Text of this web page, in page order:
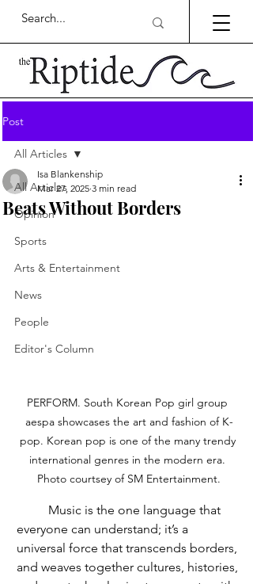
Post
All Articles
Opinion
Sports
Arts & Entertainment
News
People
Editor's Column
All Articles
Beats Without Borders
Isa Blankenship
Mar 27, 2025 3 min read
PERFORM. South Korean Pop girl group
aespa showcases the art and fashion of K-
pop. Korean pop is one of the many trendy
international genres in the modern era.
Photo courtsey of SM Entertainment.
everyone can understand; it’s a
universal force that transcends borders,
and weaves together cultures, histories,